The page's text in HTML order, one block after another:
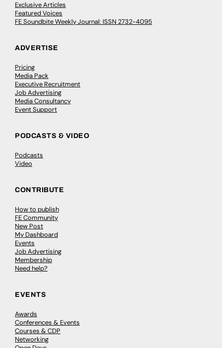
Exclusive Articles
Featured Voices
FE Soundbite Weekly Journal: ISSN 2732-4095
ADVERTISE
Pricing
Media Pack
Executive Recruitment
Job Advertising
Media Consultancy
Event Support
PODCASTS & VIDEO
Podcasts
Video
CONTRIBUTE
How to publish
FE Community
New Post
My Dashboard
Events
Job Advertising
Membership
Need help?
EVENTS
Awards
Conferences & Events
Courses & CDP
Networking